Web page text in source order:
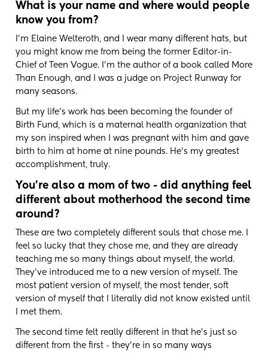
What is your name and where would people
know you from?
I'm Elaine Welteroth, and I wear many different hats, but
you might know me from being the former Editor-in-
Chief of Teen Vogue. I'm the author of a book called More
Than Enough, and I was a judge on Project Runway for
many seasons.
But my life's work has been becoming the founder of
Birth Fund, which is a maternal health organization that
my son inspired when I was pregnant with him and gave
birth to him at home at nine pounds. He's my greatest
accomplishment, truly.
You're also a mom of two - did anything feel
different about motherhood the second time
around?
These are two completely different souls that chose me. I
feel so lucky that they chose me, and they are already
teaching me so many things about myself, the world.
They've introduced me to a new version of myself. The
most patient version of myself, the most tender, soft
version of myself that I literally did not know existed until
I met them.
The second time felt really different in that he's just so
different from the first - they're in so many ways